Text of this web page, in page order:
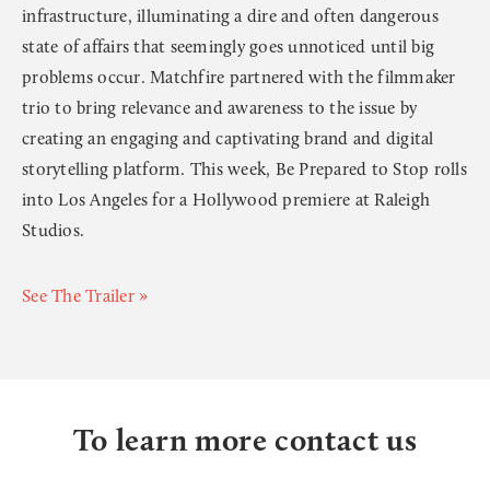
infrastructure, illuminating a dire and often dangerous
state of affairs that seemingly goes unnoticed until big
problems occur. Matchfire partnered with the filmmaker
trio to bring relevance and awareness to the issue by
creating an engaging and captivating brand and digital
storytelling platform. This week, Be Prepared to Stop rolls
into Los Angeles for a Hollywood premiere at Raleigh
Studios.
See The Trailer »
To learn more contact us